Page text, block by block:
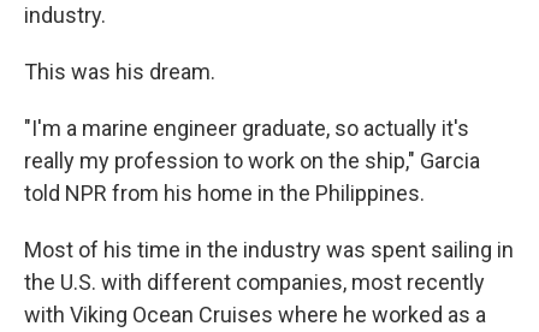
industry.
This was his dream.
"I'm a marine engineer graduate, so actually it's
really my profession to work on the ship," Garcia
told NPR from his home in the Philippines.
Most of his time in the industry was spent sailing in
the U.S. with different companies, most recently
with Viking Ocean Cruises where he worked as a